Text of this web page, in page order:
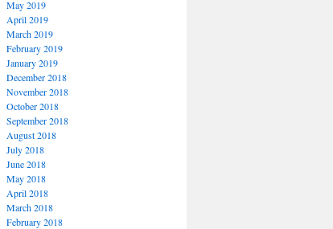
May 2019
April 2019
March 2019
February 2019
January 2019
December 2018
November 2018
October 2018
September 2018
August 2018
July 2018
June 2018
May 2018
April 2018
March 2018
February 2018